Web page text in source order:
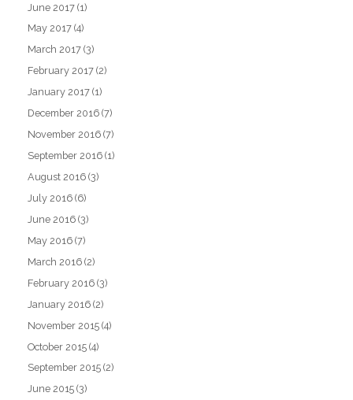
June 2017 (1)
May 2017 (4)
March 2017 (3)
February 2017 (2)
January 2017 (1)
December 2016 (7)
November 2016 (7)
September 2016 (1)
August 2016 (3)
July 2016 (6)
June 2016 (3)
May 2016 (7)
March 2016 (2)
February 2016 (3)
January 2016 (2)
November 2015 (4)
October 2015 (4)
September 2015 (2)
June 2015 (3)